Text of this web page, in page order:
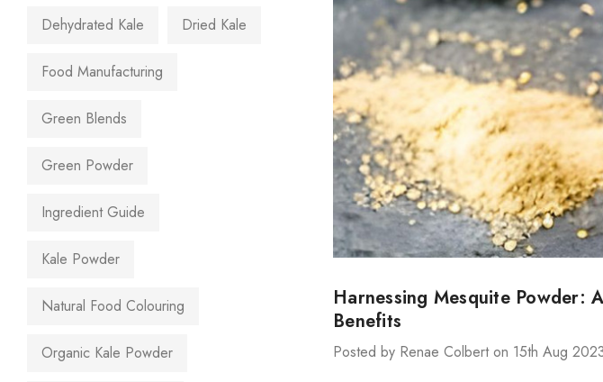
Dehydrated Kale Dried Kale
Food Manufacturing
Green Blends
Green Powder
Ingredient Guide
Kale Powder
Natural Food Colouring
Organic Kale Powder
Harnessing Mesquite Powder:
Benefits
Posted by Renae Colbert on 15th Aug